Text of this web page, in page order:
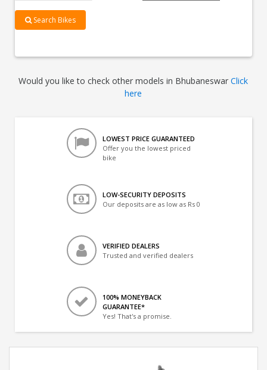
Search Bikes
Would you like to check other models in BhubaneswarClick
here
LOWEST PRICE GUARANTEED
Offer you the lowest priced
bike
LOW-SECURITY DEPOSITS
Our deposits are as low as Rs 0
VERIFIED DEALERS
Trusted and verified dealers
100% MONEYBACK
GUARANTEE*
Yes! That's a promise.